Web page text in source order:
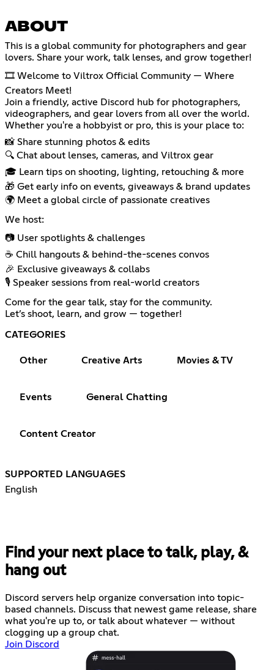
ABOUT
This is a global community for photographers and gear
lovers. Share your work, talk lenses, and grow together!
🎞️ Welcome to Viltrox Official Community — Where
Creators Meet!
Join a friendly, active Discord hub for photographers,
videographers, and gear lovers from all over the world.
Whether you're a hobbyist or pro, this is your place to:
📸 Share stunning photos & edits
🔍 Chat about lenses, cameras, and Viltrox gear
🎓 Learn tips on shooting, lighting, retouching & more
🎁 Get early info on events, giveaways & brand updates
🌍 Meet a global circle of passionate creatives
We host:
📷 User spotlights & challenges
☕ Chill hangouts & behind-the-scenes convos
🎉 Exclusive giveaways & collabs
🎙️ Speaker sessions from real-world creators
Come for the gear talk, stay for the community.
Let’s shoot, learn, and grow — together!
CATEGORIES
Other Creative Arts Movies & TV
Events General Chatting
Content Creator
SUPPORTED LANGUAGES
English
Find your next place to talk, play, &
hang out
Discord servers help organize conversation into topic-
based channels. Discuss that newest game release, share
what you're up to, or talk about whatever — without
clogging up a group chat.
Join Discord